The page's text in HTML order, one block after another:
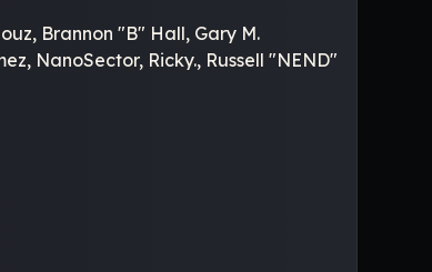
Brannon "B" Hall, Gary M.
NanoSector, Ricky., Russell "NEND"